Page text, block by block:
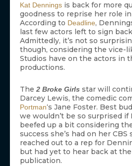
Kat Dennings is back for more
goodness to reprise her role
According to Deadline,
last few actors left to sign
Admittedly, it’s not so
though, considering the vice-
Studios have on the actors in
productions.
The 2 Broke Girls star will
Darcey Lewis, the comedic
Portman‘s Jane Foster. Best
we wouldn’t be so surprised if
beefed up a bit considering
success she’s had on her CBS
reached out to a rep for
but had yet to hear back at
publication.